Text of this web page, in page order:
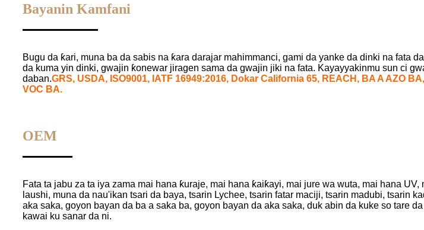
Bayanin Kamfani
Bugu da ƙari, muna ba da sabis na ƙara darajar mahimmanci, gami da yanke da dinki na fata
da kuma yin dinki, gwajin ƙonewar jiragen sama da gwajin jiki na fata. Kayayyakinmu sun ci
daban.GRS, USDA, ISO9001, IATF 16949:2016, Dokar California 65, REACH, BA A AZO
VOC BA.
OEM
Fata ta jabu za ta iya zama mai hana ƙuraje, mai hana ƙaiƙayi, mai jure wa wuta, mai hana UV,
laushi, muna da nau'ikan tsari da baya, tsarin Lychee, tsarin fatar maciji, tsarin madubi, tsarin
aka saka, goyon bayan da ba a saka ba, goyon bayan da aka saka, duk abin da kuke so tare
kawai ku sanar da ni.